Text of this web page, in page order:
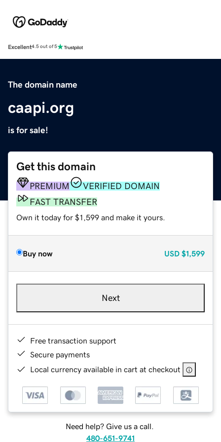
Excellent4.5 out of 5
The domain name
caapi.org
is for sale!
Get this domain
PREMIUM
VERIFIED DOMAIN
FAST TRANSFER
Own it today for $1,599 and make it yours.
Buy now USD $1,599
Next
Free transaction support
Secure payments
Local currency available in cart at checkout
Need help? Give us a call.
480-651-9741